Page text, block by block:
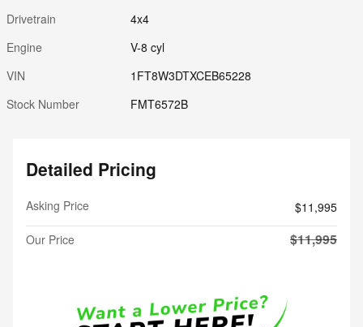
Drivetrain
4x4
Engine
V-8 cyl
VIN
1FT8W3DTXCEB65228
Stock Number
FMT6572B
Detailed Pricing
Asking Price
$11,995
Our Price
$11,995